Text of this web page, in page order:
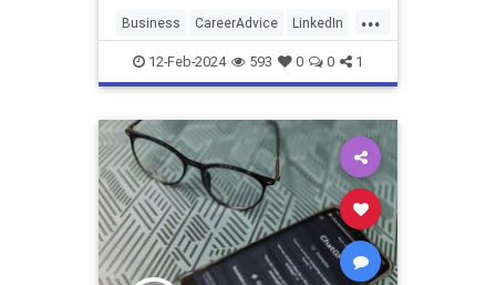
...
Business CareerAdvice LinkedIn
Marketing SocialMedia
12-Feb-2024 593 0 0 1